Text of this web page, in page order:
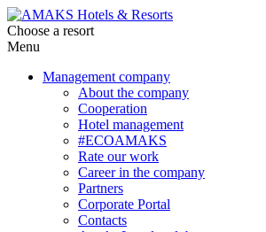
Choose a resort
Menu
Management company
About the company
Cooperation
Hotel management
#ECOAMAKS
Rate our work
Career in the company
Partners
Corporate Portal
Contacts